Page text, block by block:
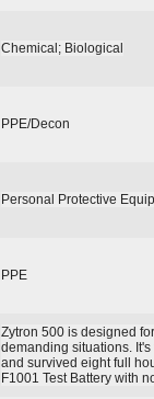
Chemical; Biological
PPE/Decon
Personal Protective
PPE
Zytron 500 is designed
demanding situations.
and survived eight full
F1001 Test Battery with